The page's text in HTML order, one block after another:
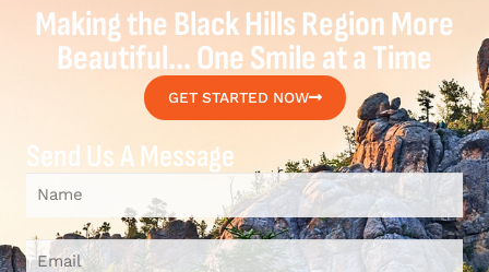
Making the Black Hills Region More
Beautiful... One Smile at a Time
GET STARTED NOW
Send Us A Message